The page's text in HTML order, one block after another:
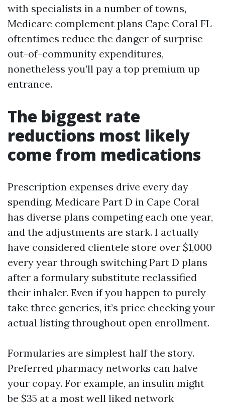
with specialists in a number of towns,
Medicare complement plans Cape Coral FL
oftentimes reduce the danger of surprise
out-of-community expenditures,
nonetheless you’ll pay a top premium up
entrance.
The biggest rate
reductions most likely
come from medications
Prescription expenses drive every day
spending. Medicare Part D in Cape Coral
has diverse plans competing each one year,
and the adjustments are stark. I actually
have considered clientele store over $1,000
every year through switching Part D plans
after a formulary substitute reclassified
their inhaler. Even if you happen to purely
take three generics, it’s price checking your
actual listing throughout open enrollment.
Formularies are simplest half the story.
Preferred pharmacy networks can halve
your copay. For example, an insulin might
be $35 at a most well liked network